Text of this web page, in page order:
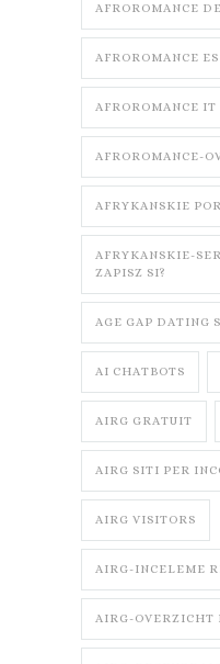
AFROROMANCE
AFROROMANCE
AFROROMANCE IT
AFROROMANCE-
AFRYKANSKIE
AFRYKANSKIE-
ZAPISZ SI?
AGE GAP DATING
AI CHATBOTS
AIRG GRATUIT
AIRG SITI PER
AIRG VISITORS
AIRG-INCELEME
AIRG-OVERZICHT